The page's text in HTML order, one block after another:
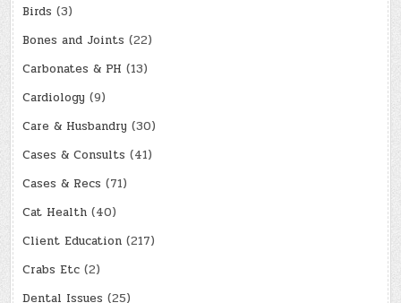
Birds (3)
Bones and Joints (22)
Carbonates & PH (13)
Cardiology (9)
Care & Husbandry (30)
Cases & Consults (41)
Cases & Recs (71)
Cat Health (40)
Client Education (217)
Crabs Etc (2)
Dental Issues (25)